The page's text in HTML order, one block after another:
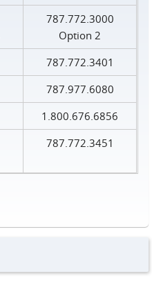
787.772.3000
Option 2
787.772.3401
787.977.6080
1.800.676.6856
787.772.3451